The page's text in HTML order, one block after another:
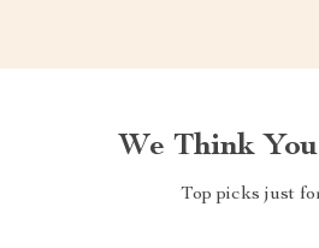
We Think
Top picks just